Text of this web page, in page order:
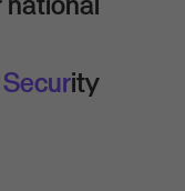
ity